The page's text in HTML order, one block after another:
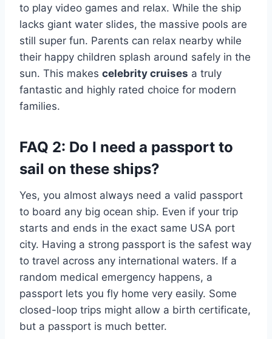
to play video games and relax. While the ship
lacks giant water slides, the massive pools are
still super fun. Parents can relax nearby while
their happy children splash around safely in the
sun. This makes celebrity cruises a truly
fantastic and highly rated choice for modern
families.
FAQ 2: Do I need a passport to
sail on these ships?
Yes, you almost always need a valid passport
to board any big ocean ship. Even if your trip
starts and ends in the exact same USA port
city. Having a strong passport is the safest way
to travel across any international waters. If a
random medical emergency happens, a
passport lets you fly home very easily. Some
closed-loop trips might allow a birth certificate,
but a passport is much better.